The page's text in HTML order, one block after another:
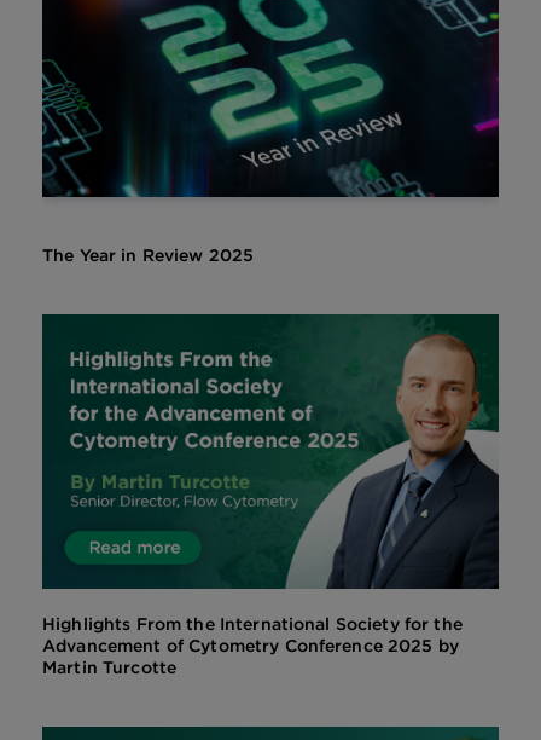
The Year in Review 2025
Highlights From the International Society for the
Advancement of Cytometry Conference 2025 by
Martin Turcotte